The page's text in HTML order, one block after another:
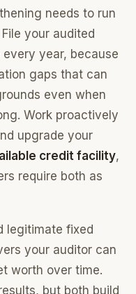
needs to run
your audited
year, because
gaps that can
even when
Work proactively
upgrade your
credit facility,
require both as
legitimate fixed
your auditor can
worth over time.
but both build